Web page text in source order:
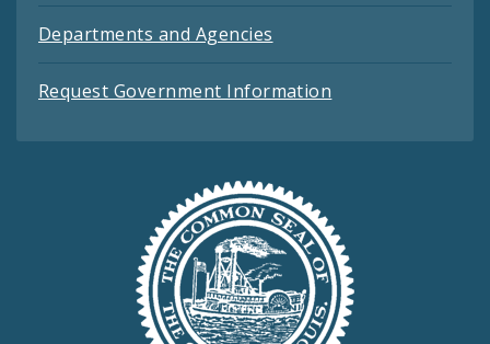
Departments and Agencies
Request Government Information